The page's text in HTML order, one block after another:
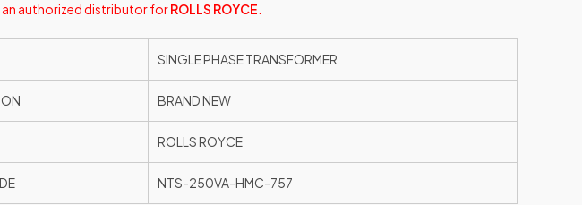
an authorized distributor forROLLS ROYCE
SINGLE PHASE TRANSFORMER
BRAND NEW
ROLLS ROYCE
NTS-250VA-HMC-757